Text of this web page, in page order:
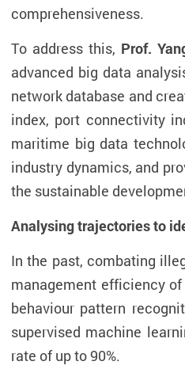
comprehensiveness.
To address this, Prof. Y
advanced big data
network database and
index, port connectivity
maritime big data
industry dynamics, and
the sustainable
Analysing trajectories to
In the past, combating
management efficiency
behaviour pattern
supervised machine
rate of up to 90%.